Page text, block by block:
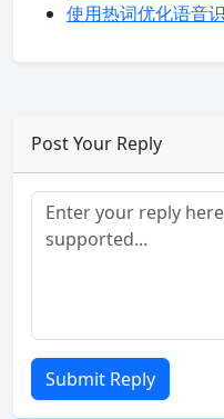
使用热词优化语音
Post Your Reply
Submit Reply